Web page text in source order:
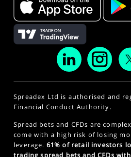
Spreadex Ltd is authorised and
Financial Conduct Authority.
Spread bets and CFDs are
come with a high risk of losing
leverage. 61% of retail investors
trading spread bets and CFDs